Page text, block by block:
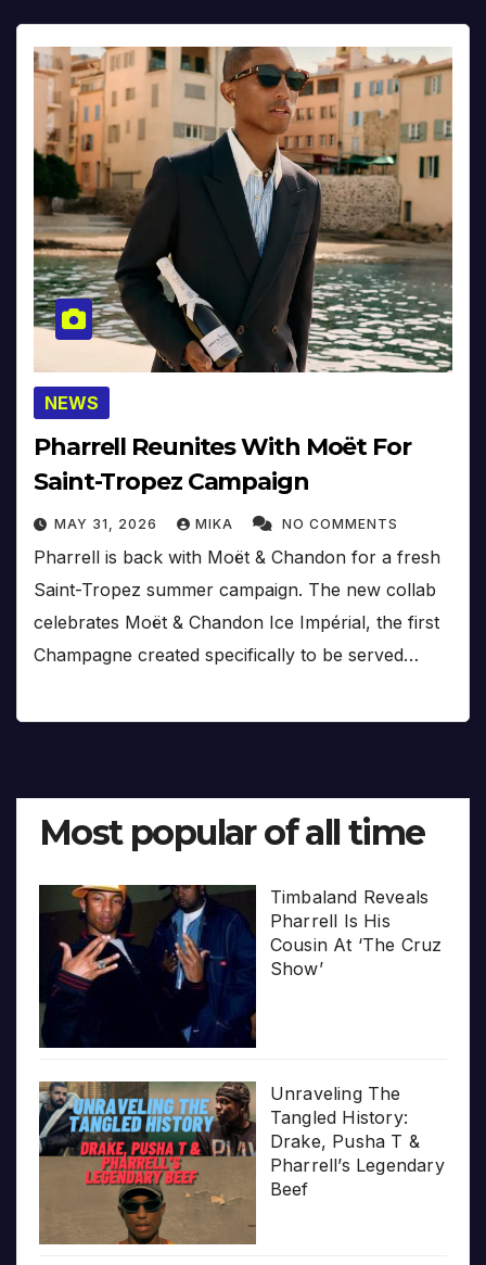
NEWS
Pharrell Reunites With Moët For
Saint-Tropez Campaign
MAY 31, 2026 MIKA NO COMMENTS
Pharrell is back with Moët & Chandon for a fresh
Saint-Tropez summer campaign. The new collab
celebrates Moët & Chandon Ice Impérial, the first
Champagne created specifically to be served…
Most popular of all time
Timbaland Reveals
Pharrell Is His
Cousin At ‘The Cruz
Show’
Unraveling The
Tangled History:
Drake, Pusha T &
Pharrell’s Legendary
Beef